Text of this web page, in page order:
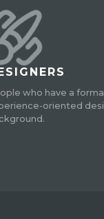
who have a
oriented